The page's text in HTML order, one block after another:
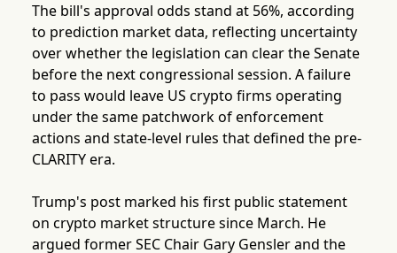
The bill's approval odds stand at 56%, according
to prediction market data, reflecting uncertainty
over whether the legislation can clear the Senate
before the next congressional session. A failure
to pass would leave US crypto firms operating
under the same patchwork of enforcement
actions and state-level rules that defined the pre-
CLARITY era.
Trump's post marked his first public statement
on crypto market structure since March. He
argued former SEC Chair Gary Gensler and the